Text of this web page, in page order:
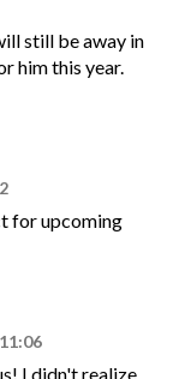
still be away in
him this year.
for upcoming
I didn't realize